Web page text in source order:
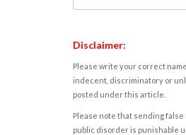
Disclaimer:
Please write your correct
indecent, discriminatory or
posted under this article.
Please note that sending
public disorder is punishable